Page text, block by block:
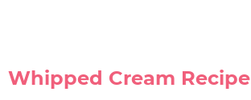
Whipped Cream Recipe